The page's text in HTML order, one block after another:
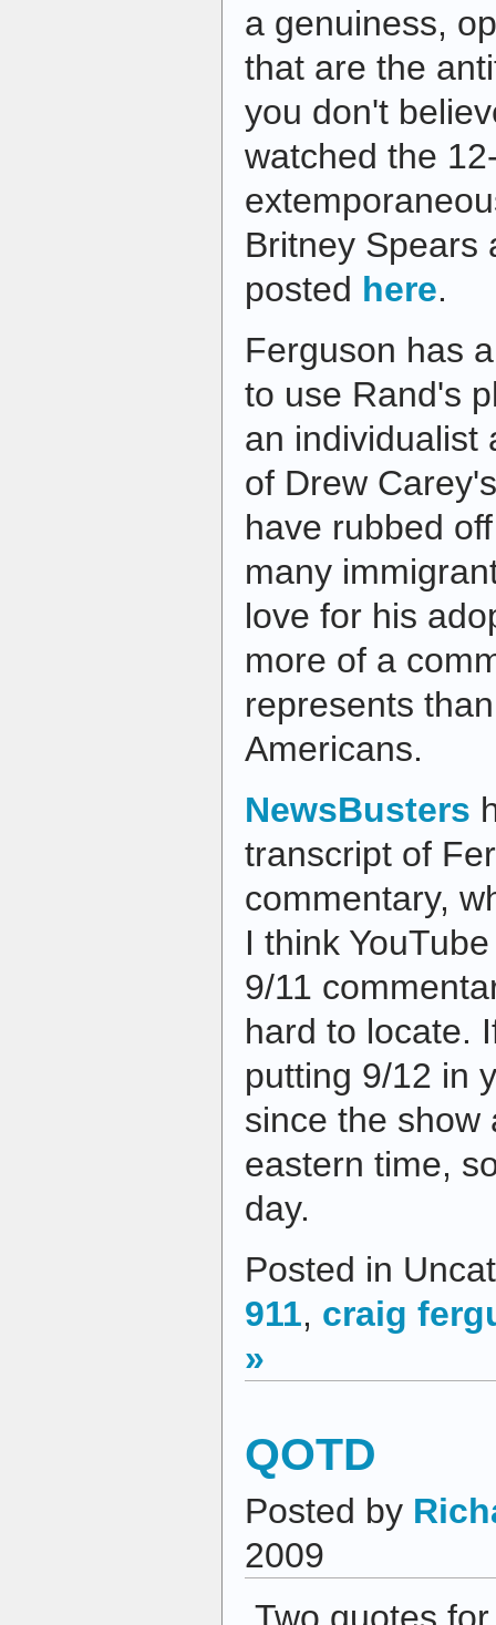
a genuiness,
that are the
you don't
watched the
Britney Spears
posted here.
Ferguson has
to use Rand's
an individualist
of Drew
have rubbed
many
love for his
more of a
represents
Americans.
NewsBusters
transcript of
commentary,
I think
9/11
hard to locate.
putting 9/12 in
since the show
eastern time,
day.
Posted in
911, craig
»
QOTD
Posted by
2009